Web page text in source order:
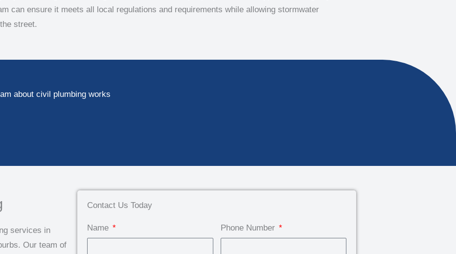
can ensure it meets all local regulations and requirements while allowing stormwater
street.
about civil plumbing works
services in
Our team of
Contact Us Today
Name Phone Number